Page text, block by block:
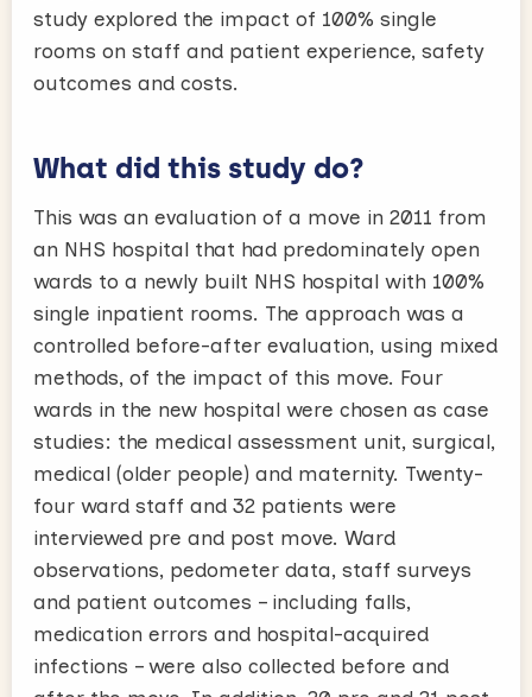
study explored the impact of 100% single
rooms on staff and patient experience, safety
outcomes and costs.
What did this study do?
This was an evaluation of a move in 2011 from
an NHS hospital that had predominately open
wards to a newly built NHS hospital with 100%
single inpatient rooms. The approach was a
controlled before-after evaluation, using mixed
methods, of the impact of this move. Four
wards in the new hospital were chosen as case
studies: the medical assessment unit, surgical,
medical (older people) and maternity. Twenty-
four ward staff and 32 patients were
interviewed pre and post move. Ward
observations, pedometer data, staff surveys
and patient outcomes – including falls,
medication errors and hospital-acquired
infections – were also collected before and